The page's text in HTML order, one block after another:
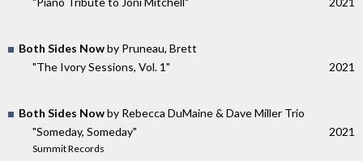
Both Sides Nowby Pruneau, Brett
"The Ivory Sessions, Vol. 1"
2021
Both Sides Nowby Rebecca DuMaine & Dave Miller Trio
"Someday, Someday"
Summit Records
2021